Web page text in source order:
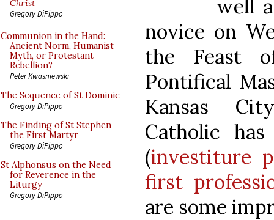
Christ
Gregory DiPippo
Communion in the Hand:
Ancient Norm, Humanist
Myth, or Protestant
Rebellion?
Peter Kwasniewski
The Sequence of St Dominic
Gregory DiPippo
The Finding of St Stephen
the First Martyr
Gregory DiPippo
St Alphonsus on the Need
for Reverence in the
Liturgy
Gregory DiPippo
well
novice on
the Feast
Pontifical
Kansas
Catholic
(investiture
first
are some